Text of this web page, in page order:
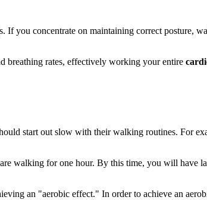
If you concentrate on maintaining correct posture,
breathing rates, effectively working your entire
start out slow with their walking routines. For
walking for one hour. By this time, you will have
an "aerobic effect." In order to achieve an